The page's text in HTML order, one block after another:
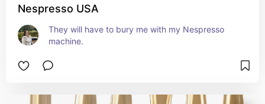
Nespresso USA
They will have to bury me with my Nespresso
machine.